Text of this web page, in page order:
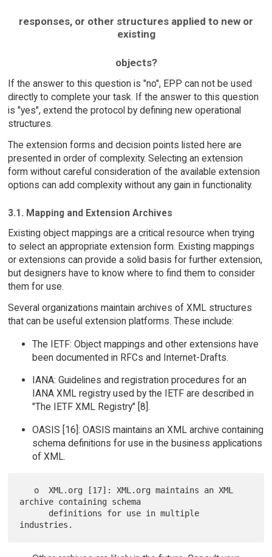
responses, or other structures applied to new or
existing
objects?
If the answer to this question is "no", EPP can not be used
directly to complete your task. If the answer to this question
is "yes", extend the protocol by defining new operational
structures.
The extension forms and decision points listed here are
presented in order of complexity. Selecting an extension
form without careful consideration of the available extension
options can add complexity without any gain in functionality.
3.1. Mapping and Extension Archives
Existing object mappings are a critical resource when trying
to select an appropriate extension form. Existing mappings
or extensions can provide a solid basis for further extension,
but designers have to know where to find them to consider
them for use.
Several organizations maintain archives of XML structures
that can be useful extension platforms. These include:
The IETF: Object mappings and other extensions have
been documented in RFCs and Internet-Drafts.
IANA: Guidelines and registration procedures for an
IANA XML registry used by the IETF are described in
"The IETF XML Registry" [8].
OASIS [16]: OASIS maintains an XML archive containing
schema definitions for use in the business applications
of XML.
archive containing schema